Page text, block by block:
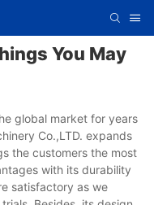
You May
global market for years
Co.,LTD. expands
the customers the most
with its durability
satisfactory as we